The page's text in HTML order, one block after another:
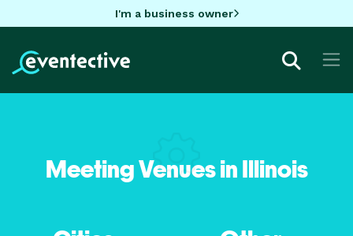
I'm a business owner
Meeting Venues in Illinois